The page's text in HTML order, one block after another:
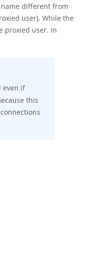
different from
user). While the
proxied user. In
even if
this